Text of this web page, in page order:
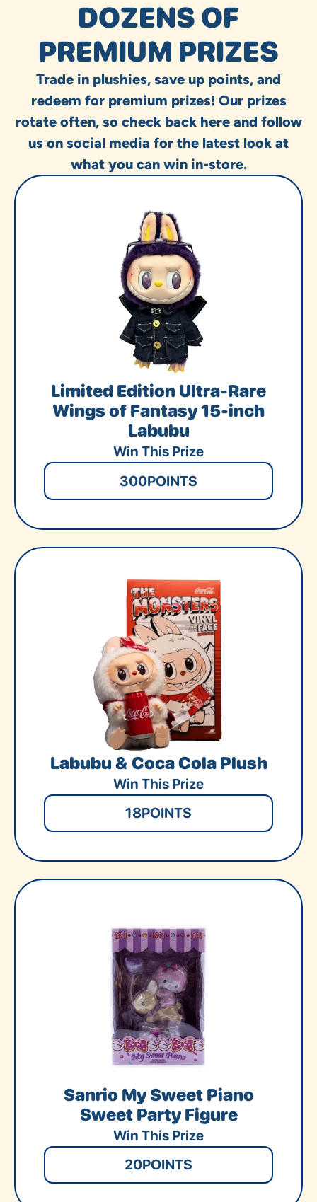
DOZENS OF
PREMIUM PRIZES
Trade in plushies, save up points, and
redeem for premium prizes! Our prizes
rotate often, so check back here and follow
us on social media for the latest look at
what you can win in-store.
Limited Edition Ultra-Rare
Wings of Fantasy 15-inch
Labubu
Win This Prize
300POINTS
Labubu & Coca Cola Plush
Win This Prize
18POINTS
Sanrio My Sweet Piano
Sweet Party Figure
Win This Prize
20POINTS